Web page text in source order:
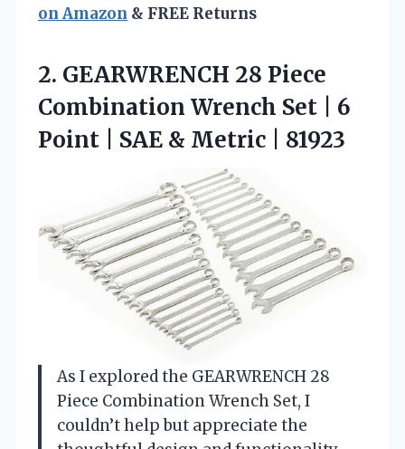
on Amazon & FREE Returns
2. GEARWRENCH 28 Piece
Combination Wrench Set | 6
Point | SAE & Metric | 81923
As I explored the GEARWRENCH 28
Piece Combination Wrench Set, I
couldn’t help but appreciate the